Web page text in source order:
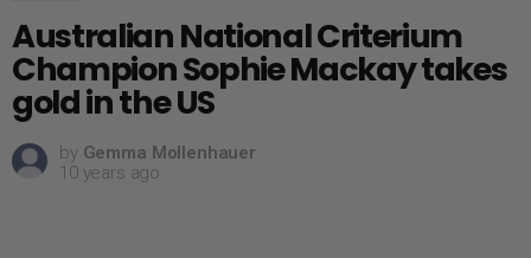
Australian National Criterium
Champion Sophie Mackay takes
gold in the US
by Gemma Mollenhauer
10 years ago